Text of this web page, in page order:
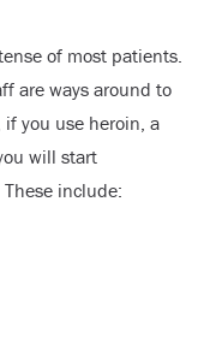
of most patients.
are ways around to
you use heroin, a
will start
include: